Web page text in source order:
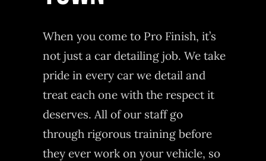
When you come to Pro Finish, it’s
not just a car detailing job. We take
pride in every car we detail and
treat each one with the respect it
deserves. All of our staff go
through rigorous training before
they ever work on your vehicle, so